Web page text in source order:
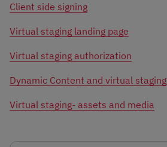
Client side signing
Virtual staging landing page
Virtual staging authorization
Dynamic Content and virtual staging
Virtual staging- assets and media